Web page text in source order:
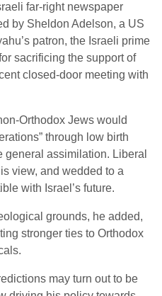
far-right newspaper
by Sheldon Adelson, a US
patron, the Israeli prime
sacrificing the support of
closed-door meeting with
Orthodox Jews would
through low birth
general assimilation. Liberal
view, and wedded to a
with Israel’s future.
grounds, he added,
stronger ties to Orthodox
may turn out to be